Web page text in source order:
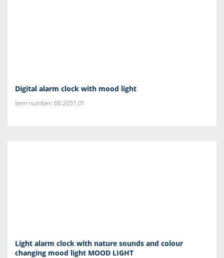
Digital alarm clock with mood light
Item number: 60.2051.01
Light alarm clock with nature sounds and colour
changing mood light MOOD LIGHT